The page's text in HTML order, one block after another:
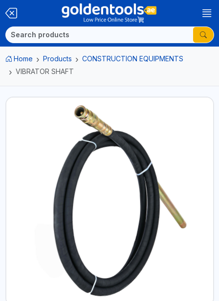
Home Products
CONSTRUCTION EQUIPMENTS
VIBRATOR SHAFT